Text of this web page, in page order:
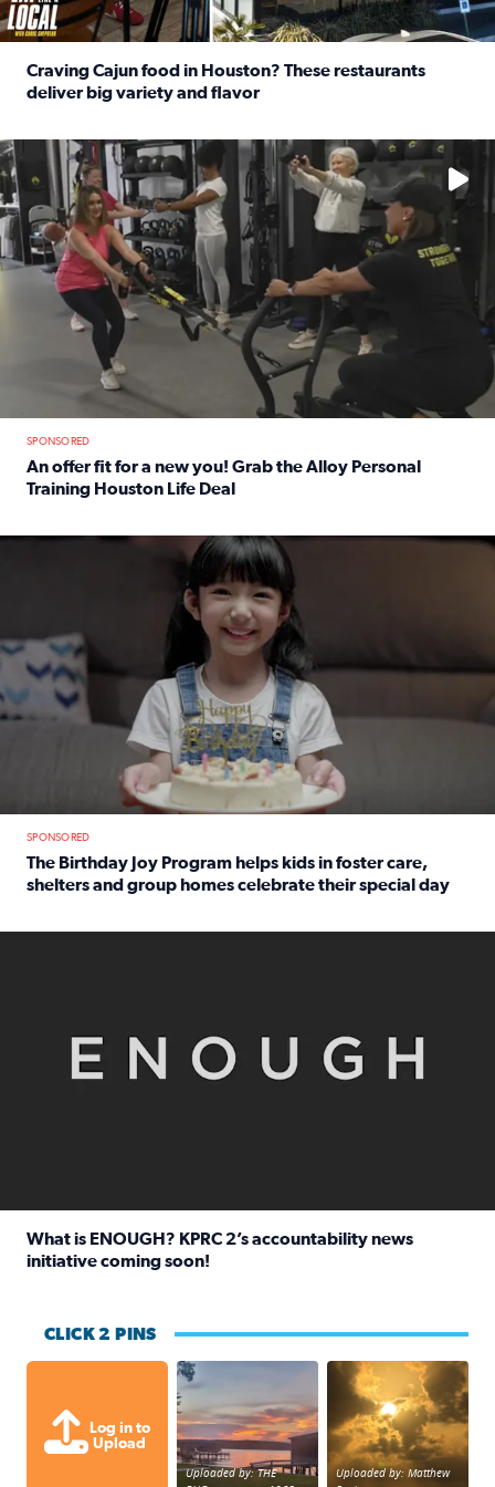
Craving Cajun food in Houston? These restaurants
deliver big variety and flavor
No description available
SPONSORED
An offer fit for a new you! Grab the Alloy Personal
Training Houston Life Deal
The Birthday Joy Program helps children in foster care,
SPONSORED
The Birthday Joy Program helps kids in foster care,
shelters and group homes celebrate their special day
What is ENOUGH? KPRC 2’s accountability news
initiative coming soon!
CLICK 2 PINS
Log in to
Upload
Sunset at Lake Livingston in
Uploaded by: THE
Out in Galveston
Uploaded by: Matthew